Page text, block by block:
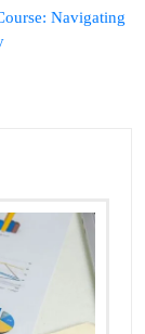
Navigating